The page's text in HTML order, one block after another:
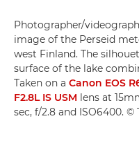
Photographer/
image of the Perseid
west Finland. The
surface of the lake
Taken on a Canon EOS
F2.8L IS USM lens at
sec, f/2.8 and ISO6400. ©